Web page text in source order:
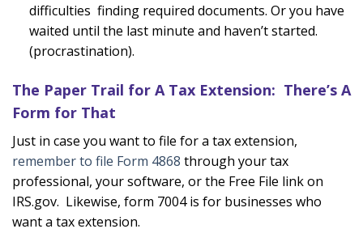
difficulties finding required documents. Or you have
waited until the last minute and haven’t started.
(procrastination).
The Paper Trail for A Tax Extension: There’s A
Form for That
Just in case you want to file for a tax extension,
remember to file Form 4868 through your tax
professional, your software, or the Free File link on
IRS.gov. Likewise, form 7004 is for businesses who
want a tax extension.